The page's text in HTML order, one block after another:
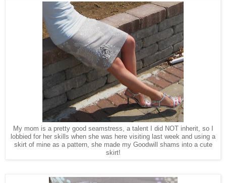
My mom is a pretty good seamstress, a talent I did NOT inherit, so I
lobbied for her skills when she was here visiting last week and using a
skirt of mine as a pattern, she made my Goodwill shams into a cute
skirt!